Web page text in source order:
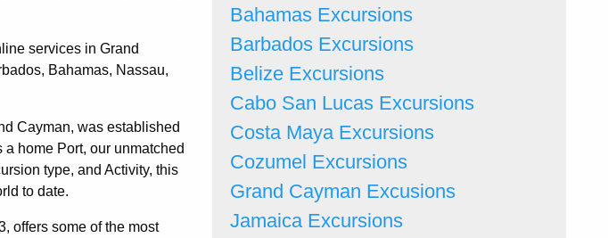
services in Grand
Bahamas, Nassau,
Cayman, was established
home Port, our unmatched
type, and Activity, this
to date.
offers some of the most
Bahamas Excursions
Barbados Excursions
Belize Excursions
Cabo San Lucas Excursions
Costa Maya Excursions
Cozumel Excursions
Grand Cayman Excusions
Jamaica Excursions